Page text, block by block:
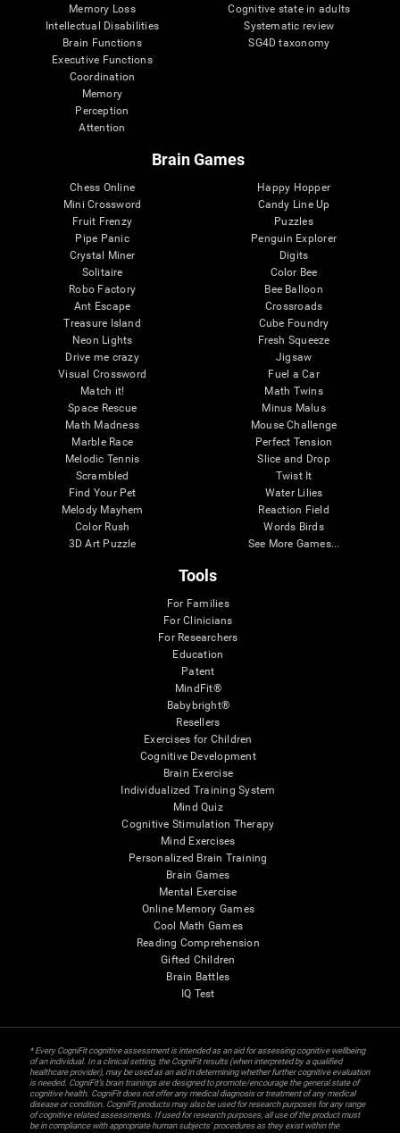
Memory Loss
Intellectual Disabilities
Brain Functions
Executive Functions
Coordination
Memory
Perception
Attention
Cognitive state in adults
Systematic review
SG4D taxonomy
Brain Games
Chess Online
Mini Crossword
Fruit Frenzy
Pipe Panic
Crystal Miner
Solitaire
Robo Factory
Ant Escape
Treasure Island
Neon Lights
Drive me crazy
Visual Crossword
Match it!
Space Rescue
Math Madness
Marble Race
Melodic Tennis
Scrambled
Find Your Pet
Melody Mayhem
Color Rush
3D Art Puzzle
Happy Hopper
Candy Line Up
Puzzles
Penguin Explorer
Digits
Color Bee
Bee Balloon
Crossroads
Cube Foundry
Fresh Squeeze
Jigsaw
Fuel a Car
Math Twins
Minus Malus
Mouse Challenge
Perfect Tension
Slice and Drop
Twist It
Water Lilies
Reaction Field
Words Birds
See More Games...
Tools
For Families
For Clinicians
For Researchers
Education
Patent
MindFit®
Babybright®
Resellers
Exercises for Children
Cognitive Development
Brain Exercise
Individualized Training System
Mind Quiz
Cognitive Stimulation Therapy
Mind Exercises
Personalized Brain Training
Brain Games
Mental Exercise
Online Memory Games
Cool Math Games
Reading Comprehension
Gifted Children
Brain Battles
IQ Test
* Every CogniFit cognitive assessment is intended as an aid for assessing cognitive wellbeing
of an individual. In a clinical setting, the CogniFit results (when interpreted by a qualified
healthcare provider), may be used as an aid in determining whether further cognitive evaluation
is needed. CogniFit’s brain trainings are designed to promote/encourage the general state of
cognitive health. CogniFit does not offer any medical diagnosis or treatment of any medical
disease or condition. CogniFit products may also be used for research purposes for any range
of cognitive related assessments. If used for research purposes, all use of the product must
be in compliance with appropriate human subjects' procedures as they exist within the